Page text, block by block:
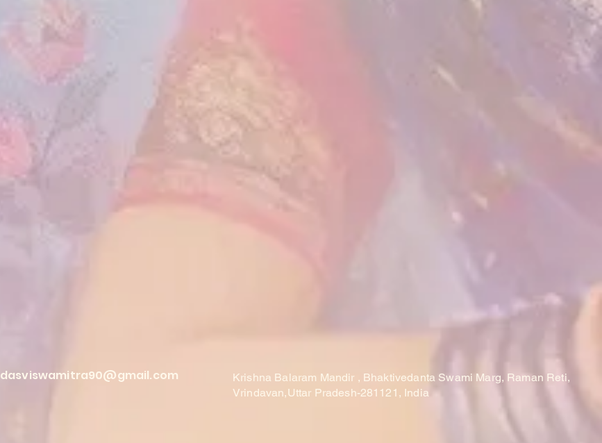
dasviswamitra90@gmail.com
Krishna Balaram Mandir , Bhaktivedanta Swami Marg, Raman Reti,
Vrindavan,Uttar Pradesh-281121, India